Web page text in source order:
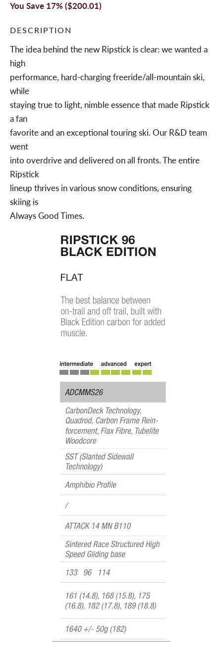
You Save 17% ($200.01)
DESCRIPTION
The idea behind the new Ripstick is clear: we wanted a
high
performance, hard-charging freeride/all-mountain ski,
while
staying true to light, nimble essence that made Ripstick
a fan
favorite and an exceptional touring ski. Our R&D team
went
into overdrive and delivered on all fronts. The entire
Ripstick
lineup thrives in various snow conditions, ensuring
skiing is
Always Good Times.